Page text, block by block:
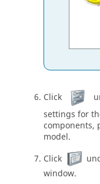
Click
settings for
components,
model.
Click
window.